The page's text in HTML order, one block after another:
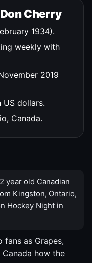
Cherry
1934).
weekly with
2019
dollars.
Canada.
year old Canadian
Kingston, Ontario,
Hockey Night in
fans as Grapes,
how the